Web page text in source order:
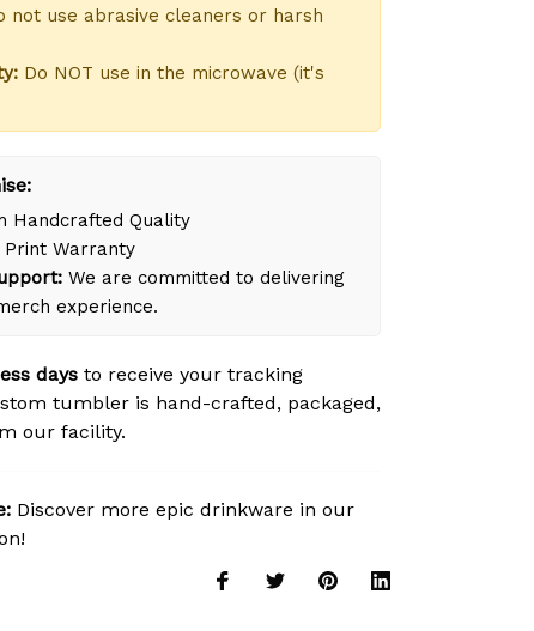
not use abrasive cleaners or harsh
Do NOT use in the microwave (it's
Handcrafted Quality
Print Warranty
We are committed to delivering
experience.
days to receive your tracking
tumbler is hand-crafted, packaged,
our facility.
Discover more epic drinkware in our